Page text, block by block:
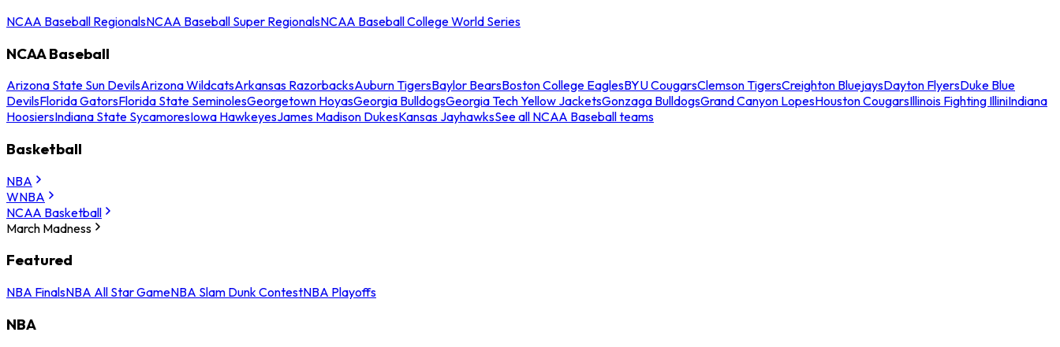
NCAA Baseball RegionalsNCAA Baseball Super RegionalsNCAA Baseball College World Series
NCAA Baseball
Arizona State Sun DevilsArizona WildcatsArkansas RazorbacksAuburn TigersBaylor BearsBoston College EaglesBYU CougarsClemson TigersCreighton BluejaysDayton FlyersDuke Blue
DevilsFlorida GatorsFlorida State SeminolesGeorgetown HoyasGeorgia BulldogsGeorgia Tech Yellow JacketsGonzaga BulldogsGrand Canyon LopesHouston CougarsIllinois Fighting IlliniIndiana
HoosiersIndiana State SycamoresIowa HawkeyesJames Madison DukesKansas JayhawksSee all NCAA Baseball teams
Basketball
NBA
WNBA
NCAA Basketball
March Madness
Featured
NBA FinalsNBA All Star GameNBA Slam Dunk ContestNBA Playoffs
NBA